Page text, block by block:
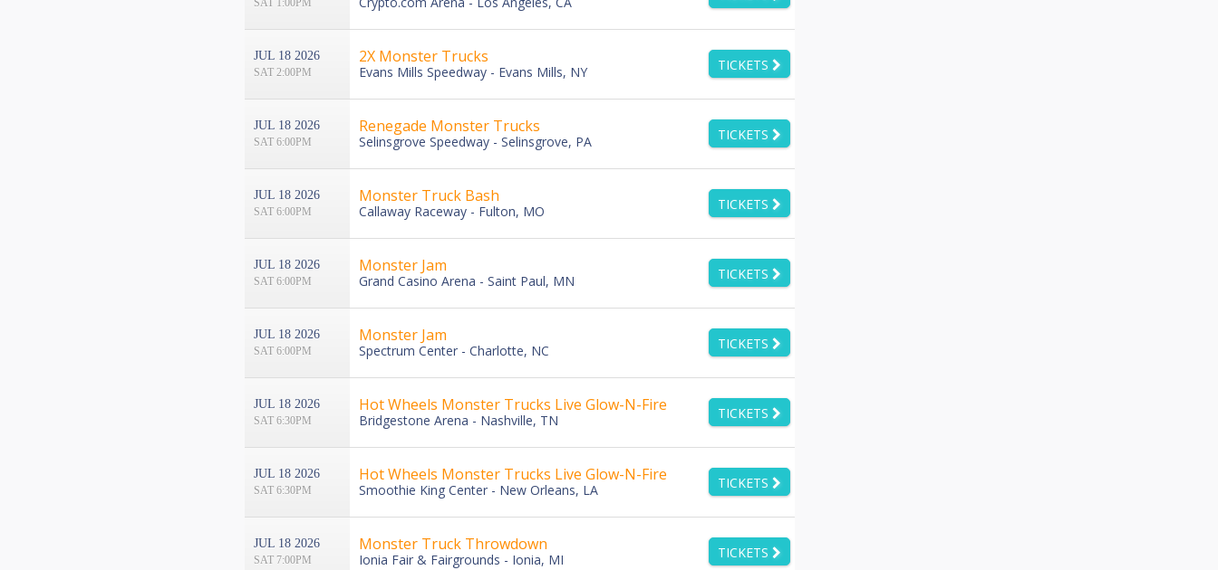
SAT 1:00PM
JUL 18 2026
SAT 2:00PM
2X Monster Trucks
Evans Mills Speedway - Evans Mills, NY TICKETS
JUL 18 2026
SAT 6:00PM
Renegade Monster Trucks
Selinsgrove Speedway - Selinsgrove, PA TICKETS
JUL 18 2026
SAT 6:00PM
Monster Truck Bash
Callaway Raceway - Fulton, MO TICKETS
JUL 18 2026
SAT 6:00PM
Monster Jam
Grand Casino Arena - Saint Paul, MN TICKETS
JUL 18 2026
SAT 6:00PM
Monster Jam
Spectrum Center - Charlotte, NC TICKETS
JUL 18 2026
SAT 6:30PM
Hot Wheels Monster Trucks Live Glow-N-Fire
Bridgestone Arena - Nashville, TN TICKETS
JUL 18 2026
SAT 6:30PM
Hot Wheels Monster Trucks Live Glow-N-Fire
Smoothie King Center - New Orleans, LA TICKETS
JUL 18 2026
SAT 7:00PM
Monster Truck Throwdown
Ionia Fair & Fairgrounds - Ionia, MI TICKETS